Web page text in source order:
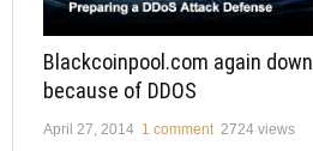
Blackcoinpool.com again down
because of DDOS
April 27, 2014 1 comment 2724 views